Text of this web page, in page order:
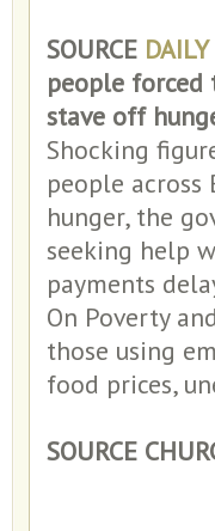
SOURCE
people forced
stave off
Shocking
people
hunger, the
seeking help
payments
On Poverty
those using
food prices,
SOURCE